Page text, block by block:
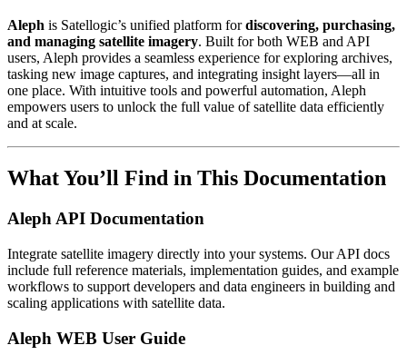
Aleph is Satellogic’s unified platform fordiscovering, purchasing,
and managing satellite imagery. Built for both WEB and API
users, Aleph provides a seamless experience for exploring archives,
tasking new image captures, and integrating insight layers—all in
one place. With intuitive tools and powerful automation, Aleph
empowers users to unlock the full value of satellite data efficiently
and at scale.
What You’ll Find in This Documentation
Aleph API Documentation
Integrate satellite imagery directly into your systems. Our API docs
include full reference materials, implementation guides, and example
workflows to support developers and data engineers in building and
scaling applications with satellite data.
Aleph WEB User Guide